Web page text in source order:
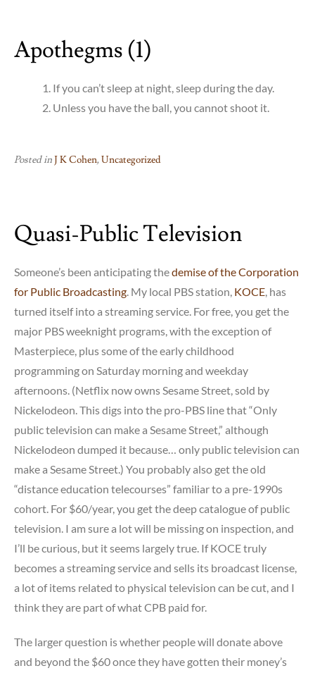
Apothegms (1)
If you can’t sleep at night, sleep during the day.
Unless you have the ball, you cannot shoot it.
Posted inJ K Cohen,Uncategorized
Quasi-Public Television
Someone’s been anticipating thedemise of the Corporation
for Public Broadcasting. My local PBS station, KOCE, has
turned itself into a streaming service. For free, you get the
major PBS weeknight programs, with the exception of
Masterpiece, plus some of the early childhood
programming on Saturday morning and weekday
afternoons. (Netflix now owns Sesame Street, sold by
Nickelodeon. This digs into the pro-PBS line that “Only
public television can make a Sesame Street,” although
Nickelodeon dumped it because… only public television can
make a Sesame Street.) You probably also get the old
“distance education telecourses” familiar to a pre-1990s
cohort. For $60/year, you get the deep catalogue of public
television. I am sure a lot will be missing on inspection, and
I’ll be curious, but it seems largely true. If KOCE truly
becomes a streaming service and sells its broadcast license,
a lot of items related to physical television can be cut, and I
think they are part of what CPB paid for.
The larger question is whether people will donate above
and beyond the $60 once they have gotten their money’s